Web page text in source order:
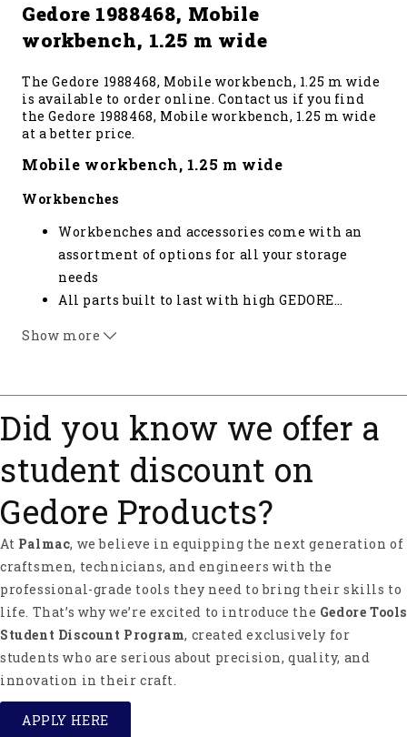
Gedore 1988468, Mobile
workbench, 1.25 m wide
The Gedore 1988468, Mobile workbench, 1.25 m wide
is available to order online. Contact us if you find
the Gedore 1988468, Mobile workbench, 1.25 m wide
at a better price.
Mobile workbench, 1.25 m wide
Workbenches
Workbenches and accessories come with an
assortment of options for all your storage
needs
All parts built to last with high GEDORE…
Show more
Did you know we offer a
student discount on
Gedore Products?
At Palmac, we believe in equipping the next generation of
craftsmen, technicians, and engineers with the
professional-grade tools they need to bring their skills to
life. That’s why we’re excited to introduce the Gedore Tools
Student Discount Program, created exclusively for
students who are serious about precision, quality, and
innovation in their craft.
APPLY HERE